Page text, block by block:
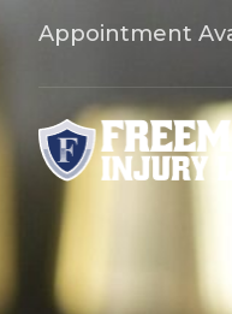
Appointment